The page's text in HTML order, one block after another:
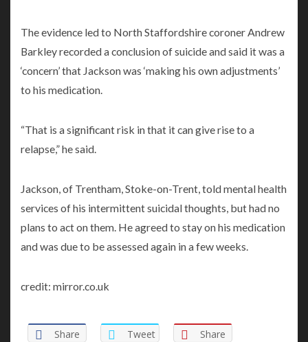
The evidence led to North Staffordshire coroner Andrew
Barkley recorded a conclusion of suicide and said it was a
‘concern’ that Jackson was ‘making his own adjustments’
to his medication.
“That is a significant risk in that it can give rise to a
relapse,” he said.
Jackson, of Trentham, Stoke-on-Trent, told mental health
services of his intermittent suicidal thoughts, but had no
plans to act on them. He agreed to stay on his medication
and was due to be assessed again in a few weeks.
credit: mirror.co.uk
Share Tweet Share